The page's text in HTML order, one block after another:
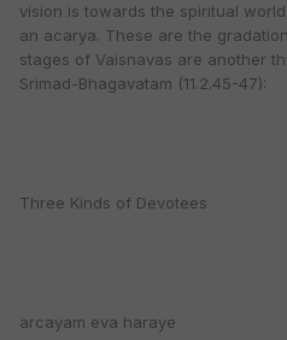
vision is towards the spiritual
an acarya. These are the
stages of Vaisnavas are another
Srimad-Bhagavatam (11.2.45-47):
Three Kinds of Devotees
arcayam eva haraye